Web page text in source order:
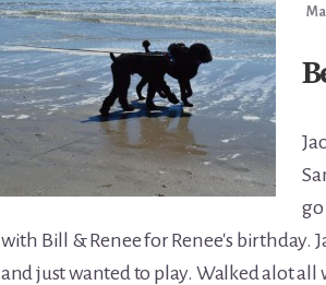
with Bill & Renee for Renee's birthday.
and just wanted to play. Walked alot all